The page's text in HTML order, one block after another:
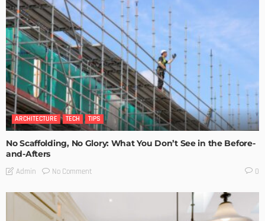
ARCHITECTURE TECH TIPS
No Scaffolding, No Glory: What You Don’t See in the Before-
and-Afters
Admin No Comment 0